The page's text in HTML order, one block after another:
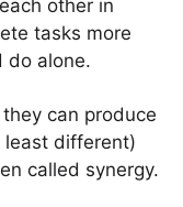
other in
tasks more
do alone.
can produce
least different)
called synergy.